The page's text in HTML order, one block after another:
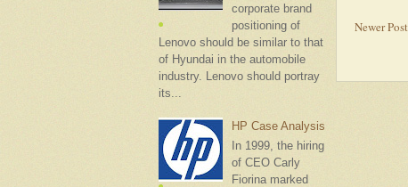
corporate brand
positioning of
Lenovo should be similar to that
of Hyundai in the automobile
industry. Lenovo should portray
its...
HP Case Analysis
In 1999, the hiring
of CEO Carly
Fiorina marked
Newer Post